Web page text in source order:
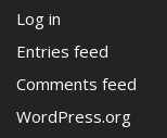
Log in
Entries feed
Comments feed
WordPress.org